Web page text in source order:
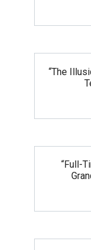
“The
“Full-